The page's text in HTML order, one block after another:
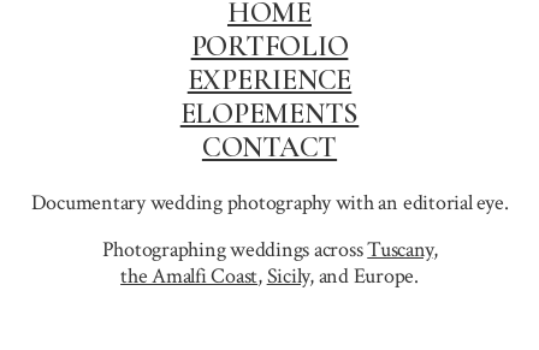
HOME
PORTFOLIO
EXPERIENCE
ELOPEMENTS
CONTACT
Documentary wedding photography with an editorial eye.
Photographing weddings acrossTuscany,
the Amalfi Coast,Sicily,and Europe.